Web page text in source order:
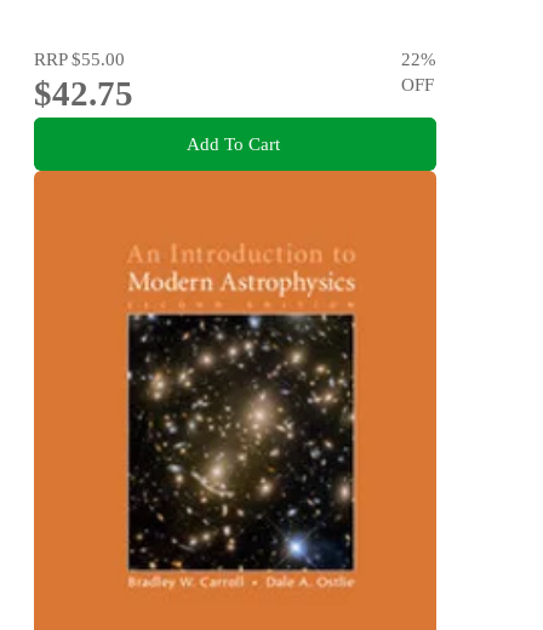
RRP$55.00
$42.75
22%
OFF
Add To Cart